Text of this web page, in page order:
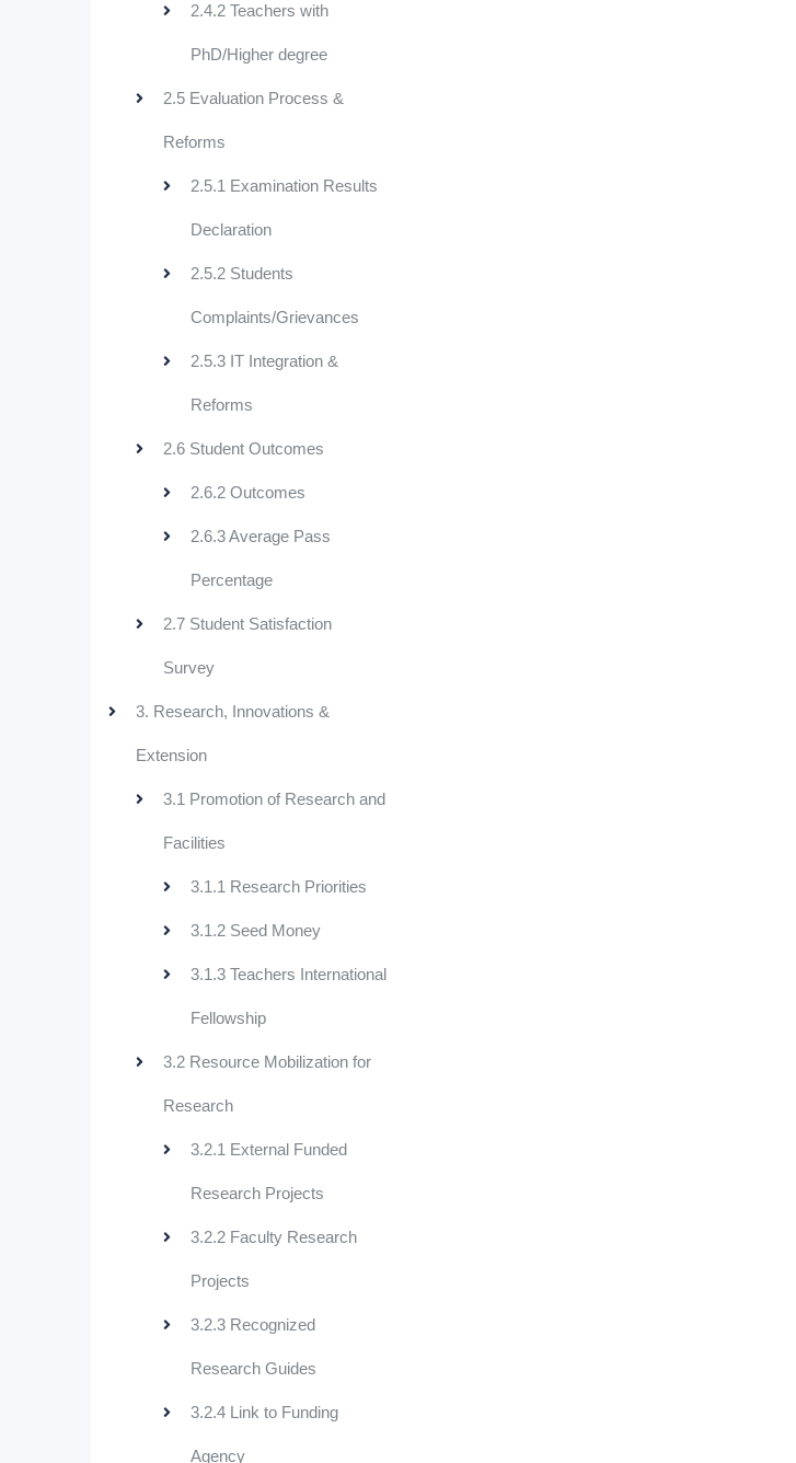
2.4.2 Teachers with
PhD/Higher degree
2.5 Evaluation Process &
Reforms
2.5.1 Examination Results
Declaration
2.5.2 Students
Complaints/Grievances
2.5.3 IT Integration &
Reforms
2.6 Student Outcomes
2.6.2 Outcomes
2.6.3 Average Pass
Percentage
2.7 Student Satisfaction
Survey
3. Research, Innovations &
Extension
3.1 Promotion of Research and
Facilities
3.1.1 Research Priorities
3.1.2 Seed Money
3.1.3 Teachers International
Fellowship
3.2 Resource Mobilization for
Research
3.2.1 External Funded
Research Projects
3.2.2 Faculty Research
Projects
3.2.3 Recognized
Research Guides
3.2.4 Link to Funding
Agency